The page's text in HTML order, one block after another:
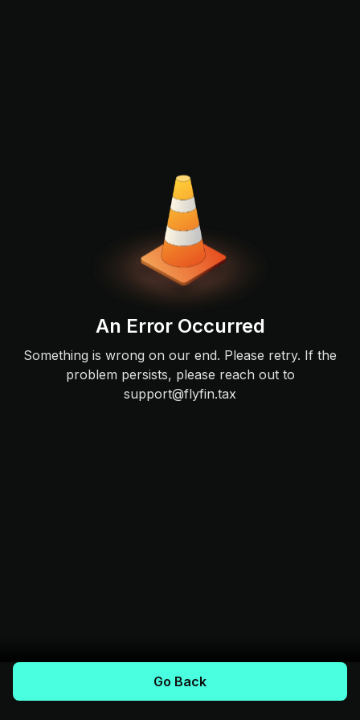
An Error Occurred
Something is wrong on our end. Please retry. If the
problem persists, please reach out to
support@flyfin.tax
Go Back